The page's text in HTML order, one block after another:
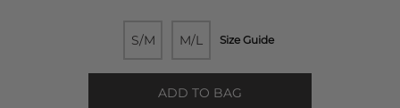
S/M M/L Size Guide
ADD TO BAG